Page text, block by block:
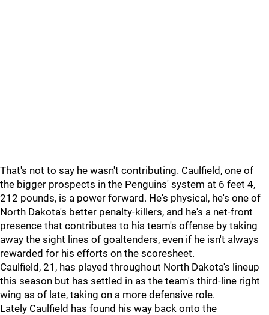
That's not to say he wasn't contributing. Caulfield, one of
the bigger prospects in the Penguins' system at 6 feet 4,
212 pounds, is a power forward. He's physical, he's one of
North Dakota's better penalty-killers, and he's a net-front
presence that contributes to his team's offense by taking
away the sight lines of goaltenders, even if he isn't always
rewarded for his efforts on the scoresheet.
Caulfield, 21, has played throughout North Dakota's lineup
this season but has settled in as the team's third-line right
wing as of late, taking on a more defensive role.
Lately Caulfield has found his way back onto the